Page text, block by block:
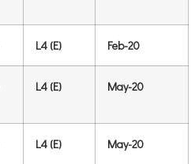
L4 (E) Feb-20
L4 (E) May-20
L4 (E) May-20